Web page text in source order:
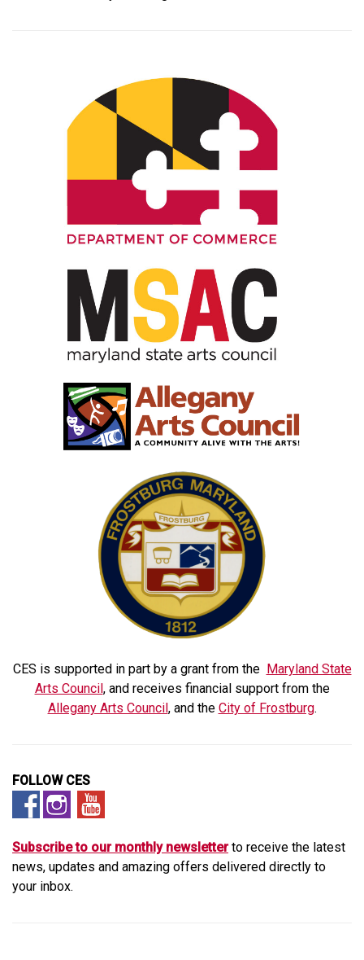
CES is supported in part by a grant from the Maryland State
Arts Council, and receives financial support from the
Allegany Arts Council, and the City of Frostburg.
FOLLOW CES
Subscribe to our monthly newsletter to receive the latest
news, updates and amazing offers delivered directly to
your inbox.